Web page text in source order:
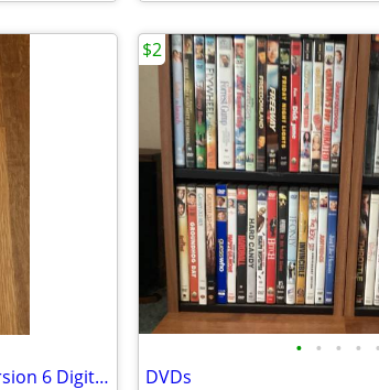
Roxio Easy CD & DVD Creator Version 6 Digital Media Suite
• • • • •
DVDs
$2